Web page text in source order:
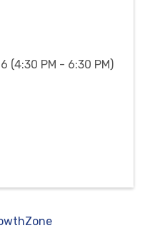
(4:30 PM - 6:30 PM)